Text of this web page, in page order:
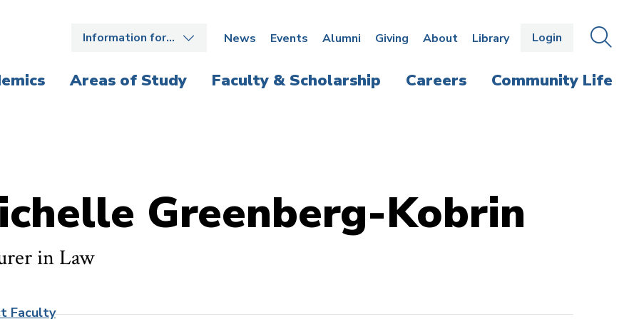
Information for… News Events Alumni Giving About Library Login OPEN
THE
Areas of Study Faculty & Scholarship Careers Community Life
Greenberg-Kobrin
in Law
Faculty